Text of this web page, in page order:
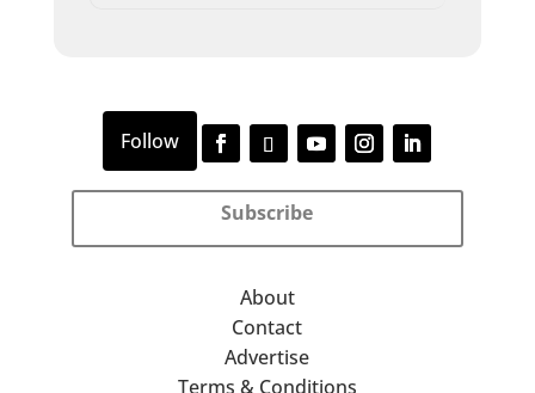
Subscribe
About
Contact
Advertise
Terms & Conditions